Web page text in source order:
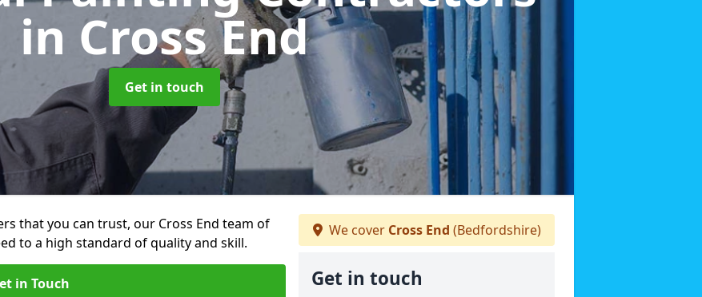
in Cross End
Get in touch
that you can trust, our Cross End team of
to a high standard of quality and skill.
in Touch
We cover Cross End (Bedfordshire)
Get in touch